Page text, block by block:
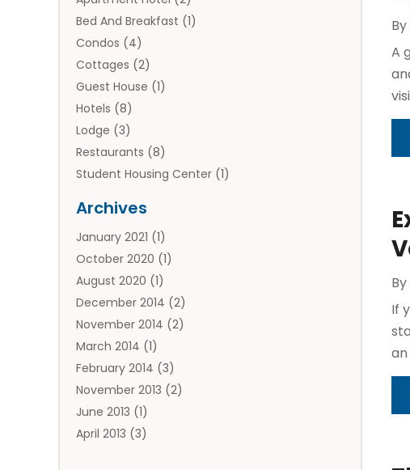
Bed And Breakfast (1)
Condos (4)
Cottages (2)
Guest House (1)
Hotels (8)
Lodge (3)
Restaurants (8)
Student Housing Center (1)
Vacation Rental
Villas(1)
Archives
January 2021 (1)
October 2020 (1)
August 2020 (1)
December 2014 (2)
November 2014 (2)
March 2014 (1)
February 2014 (3)
November 2013 (2)
June 2013 (1)
April 2013 (3)
By
A
By
If